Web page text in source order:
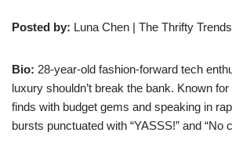
Posted by: Luna Chen | The Thrifty
Bio: 28-year-old fashion-forward tech
luxury shouldn’t break the bank. Known
finds with budget gems and speaking in
bursts punctuated with “YASSS!” and “No